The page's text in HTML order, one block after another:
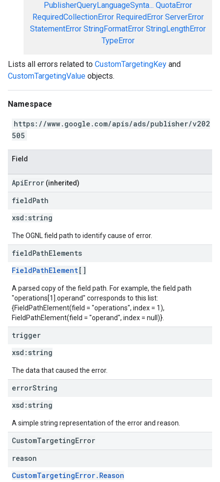
PublisherQueryLanguageSynta... QuotaError
RequiredCollectionError RequiredError ServerError
StatementError StringFormatError StringLengthError
TypeError
Lists all errors related to CustomTargetingKey and
CustomTargetingValue objects.
Namespace
https://www.google.com/apis/ads/publisher/v202
505
Field
ApiError (inherited)
fieldPath
xsd: string
The OGNL field path to identify cause of error.
fieldPathElements
FieldPathElement[]
A parsed copy of the field path. For example, the field path
"operations[1].operand" corresponds to this list:
{FieldPathElement(field = "operations", index = 1),
FieldPathElement(field = "operand", index = null)}.
trigger
xsd: string
The data that caused the error.
errorString
xsd: string
A simple string representation of the error and reason.
CustomTargetingError
reason
CustomTargetingError.Reason